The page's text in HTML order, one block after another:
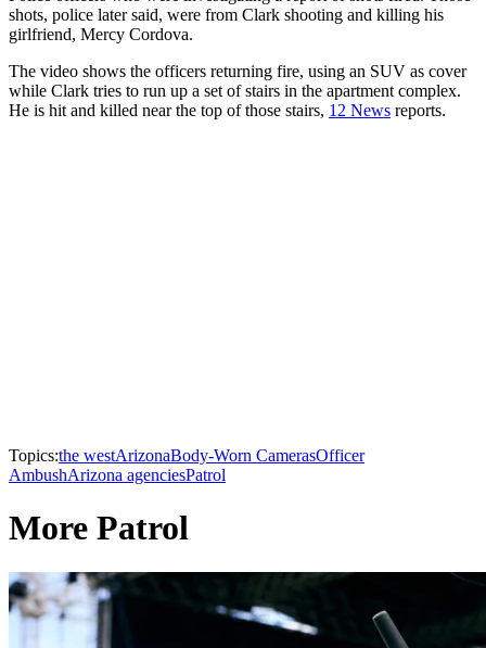
shots, police later said, were from Clark shooting and killing his
girlfriend, Mercy Cordova.
The video shows the officers returning fire, using an SUV as cover
while Clark tries to run up a set of stairs in the apartment complex.
He is hit and killed near the top of those stairs, 12 News reports.
Topics:the westArizonaBody-Worn CamerasOfficer
AmbushArizona agenciesPatrol
More Patrol